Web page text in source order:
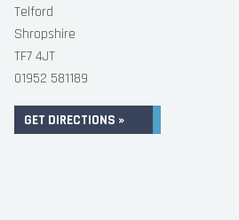
Telford
Shropshire
TF7 4JT
01952 581189
GET DIRECTIONS »